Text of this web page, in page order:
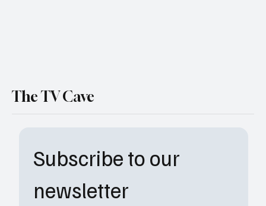
Subscribe to our
newsletter
The TV Cave